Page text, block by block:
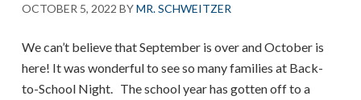
OCTOBER 5, 2022 BYMR. SCHWEITZER
We can’t believe that September is over and October is
here! It was wonderful to see so many families at Back-
to-School Night. The school year has gotten off to a